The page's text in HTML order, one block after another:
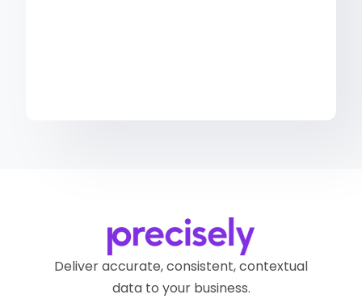
Deliver accurate, consistent, contextual
data to your business.